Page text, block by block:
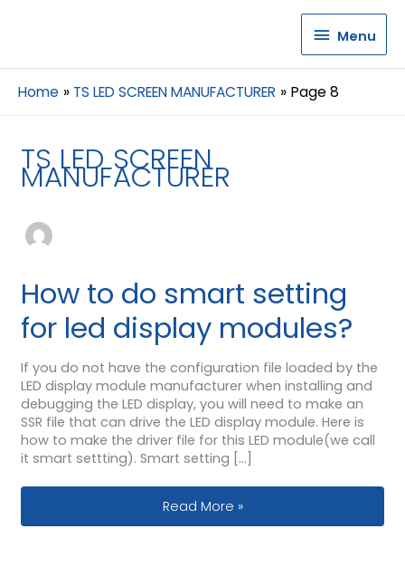
Menu
Menu
Home TS LED SCREEN MANUFACTURER Page 8
TS LED SCREEN
MANUFACTURER
How to do smart setting
for led display modules?
If you do not have the configuration file loaded by the
LED display module manufacturer when installing and
debugging the LED display, you will need to make an
SSR file that can drive the LED display module. Here is
how to make the driver file for this LED module(we call
it smart settting). Smart setting […]
How to do smart setting for led
Read More »